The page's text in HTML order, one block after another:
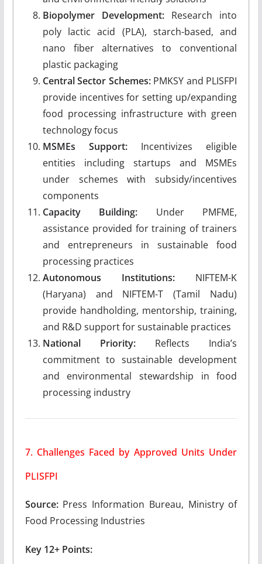
Biopolymer Development:Research into
poly lactic acid (PLA), starch-based, and
nano fiber alternatives to conventional
plastic packaging
Central Sector Schemes:PMKSY and PLISFPI
provide incentives for setting up/expanding
food processing infrastructure with green
technology focus
MSMEs Support:Incentivizes eligible
entities including startups and MSMEs
under schemes with subsidy/incentives
components
Capacity Building: Under PMFME,
assistance provided for training of trainers
and entrepreneurs in sustainable food
processing practices
Autonomous Institutions: NIFTEM-K
(Haryana) and NIFTEM-T (Tamil Nadu)
provide handholding, mentorship, training,
and R&D support for sustainable practices
National Priority:Reflects India’s
commitment to sustainable development
and environmental stewardship in food
processing industry
7. Challenges Faced by Approved Units Under
PLISFPI
Source:Press Information Bureau, Ministry of
Food Processing Industries
Key 12+ Points: